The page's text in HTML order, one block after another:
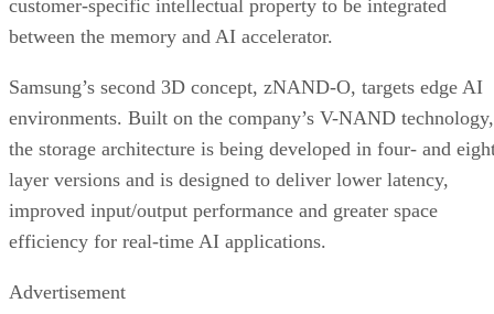
customer-specific intellectual property to be integrated
between the memory and AI accelerator.
Samsung’s second 3D concept, zNAND-O, targets edge AI
environments. Built on the company’s V-NAND technology,
the storage architecture is being developed in four- and
layer versions and is designed to deliver lower latency,
improved input/output performance and greater space
efficiency for real-time AI applications.
Advertisement